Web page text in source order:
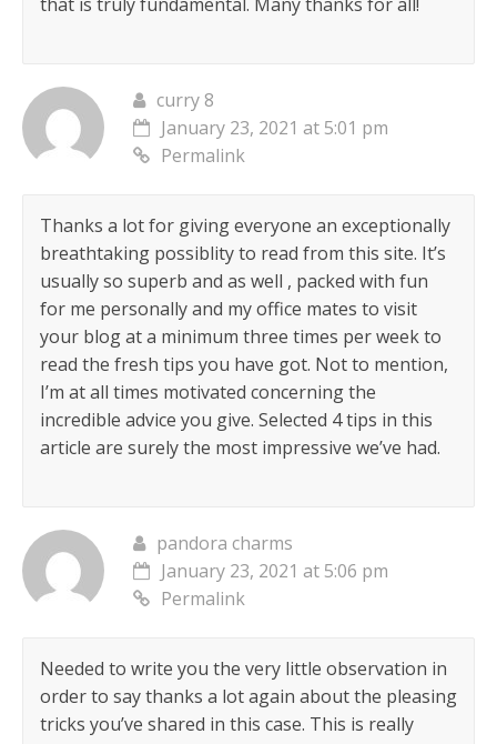
curry 8
January 23, 2021 at 5:01 pm
Permalink
Thanks a lot for giving everyone an exceptionally
breathtaking possiblity to read from this site. It’s
usually so superb and as well , packed with fun
for me personally and my office mates to visit
your blog at a minimum three times per week to
read the fresh tips you have got. Not to mention,
I’m at all times motivated concerning the
incredible advice you give. Selected 4 tips in this
article are surely the most impressive we’ve had.
pandora charms
January 23, 2021 at 5:06 pm
Permalink
Needed to write you the very little observation in
order to say thanks a lot again about the pleasing
tricks you’ve shared in this case. This is really